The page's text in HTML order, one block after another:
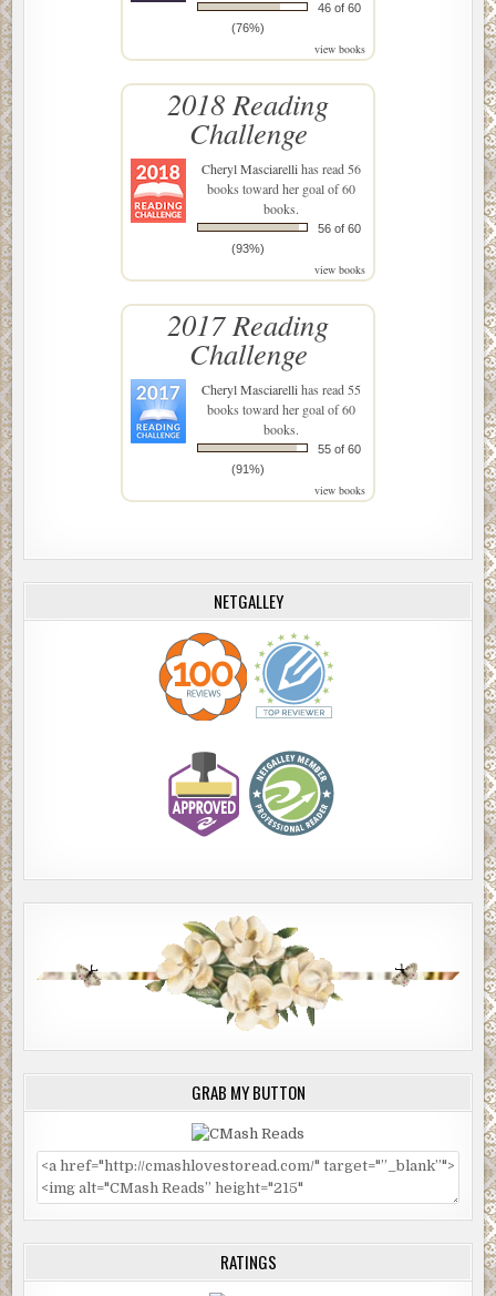
by David Carnoy. On sale from The Overlook Press
February 7, 2017. Reproduced with permission from The
www.overlookpress.com. All rights reserved.
46 of 60
(76%)
view books
2018 Reading
Challenge
Cheryl Masciarellihas read 56
books toward her goal of 60
books.
56 of 60
(93%)
view books
2017 Reading
Challenge
Cheryl Masciarellihas read 55
books toward her goal of 60
books.
55 of 60
(91%)
view books
NETGALLEY
GRAB MY BUTTON
RATINGS